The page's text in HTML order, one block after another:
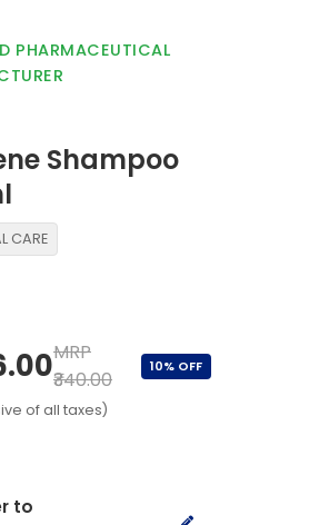
PHARMACEUTICAL
Shampoo
CARE
MRP
₹340.00
10% OFF
of all taxes)
to